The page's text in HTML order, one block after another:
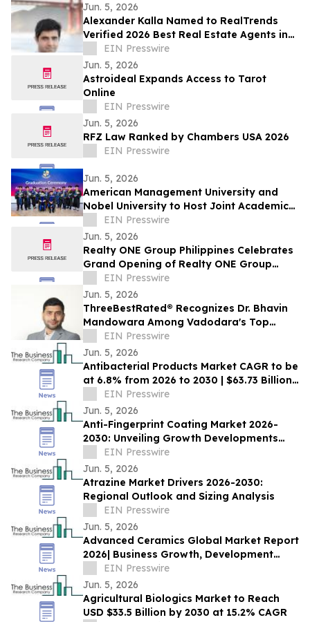
Jun. 5, 2026
Alexander Kalla Named to RealTrends
Verified 2026 Best Real Estate Agents in
the US & California, $11.3M Avg Sale Price
EIN Presswire
Jun. 5, 2026
Astroideal Expands Access to Tarot
Online
EIN Presswire
Jun. 5, 2026
RFZ Law Ranked by Chambers USA 2026
EIN Presswire
Jun. 5, 2026
American Management University and
Nobel University to Host Joint Academic
Recognition Ceremony in Los Angeles
EIN Presswire
Jun. 5, 2026
Realty ONE Group Philippines Celebrates
Grand Opening of Realty ONE Group
Preferred in Makati City
EIN Presswire
Jun. 5, 2026
ThreeBestRated® Recognizes Dr. Bhavin
Mandowara Among Vadodara's Top
Nephrologists for Excellence in Kidney
Care
EIN Presswire
Jun. 5, 2026
Antibacterial Products Market CAGR to be
at 6.8% from 2026 to 2030 | $63.73 Billion
Industry Revenue by 2030
EIN Presswire
Jun. 5, 2026
Anti-Fingerprint Coating Market 2026-
2030: Unveiling Growth Developments
with the Latest Updates
EIN Presswire
Jun. 5, 2026
Atrazine Market Drivers 2026-2030:
Regional Outlook and Sizing Analysis
EIN Presswire
Jun. 5, 2026
Advanced Ceramics Global Market Report
2026| Business Growth, Development
Factors, Current and Future Trends till
2030
EIN Presswire
Jun. 5, 2026
Agricultural Biologics Market to Reach
USD $33.5 Billion by 2030 at 15.2% CAGR